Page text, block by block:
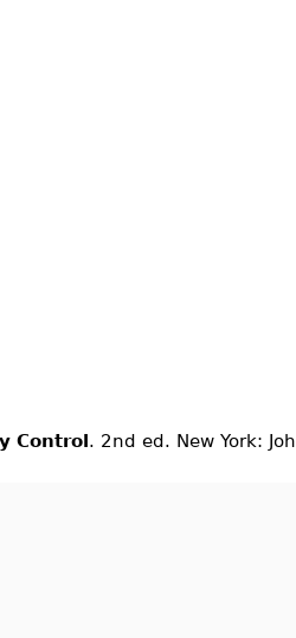
Control. 2nd ed. New York: